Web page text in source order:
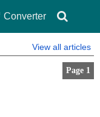
Converter
View all articles
Page 1